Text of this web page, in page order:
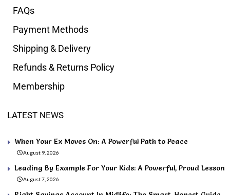
FAQs
Payment Methods
Shipping & Delivery
Refunds & Returns Policy
Membership
LATEST NEWS
When Your Ex Moves On: A Powerful Path to Peace
August 9, 2026
Leading By Example For Your Kids: A Powerful, Proud Lesson
August 7, 2026